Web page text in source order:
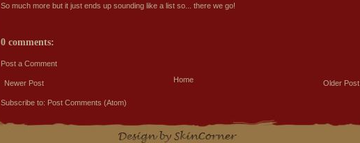
So much more but it just ends up sounding like a list so... there we go!
0 comments:
Post a Comment
Newer Post Older Post
Home
Subscribe to: Post Comments (Atom)